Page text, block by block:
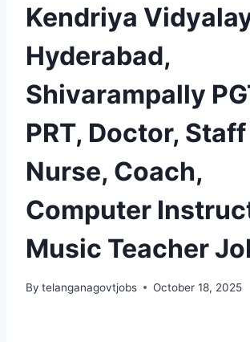
Kendriya
Hyderabad,
Shivarampally
PRT, Doctor, Staff
Nurse, Coach,
Computer
Music Teacher
By telanganagovtjobs October 18, 2025